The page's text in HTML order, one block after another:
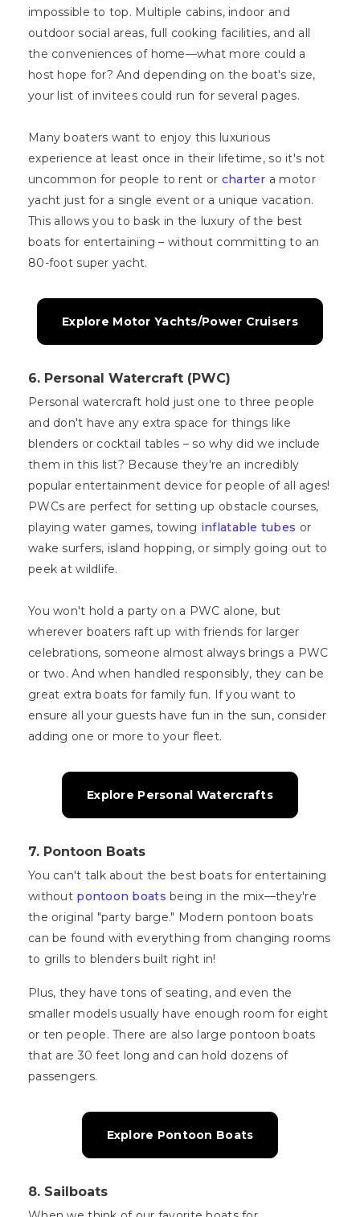
impossible to top. Multiple cabins, indoor and
outdoor social areas, full cooking facilities, and all
the conveniences of home—what more could a
host hope for? And depending on the boat's size,
your list of invitees could run for several pages.
Many boaters want to enjoy this luxurious
experience at least once in their lifetime, so it's not
uncommon for people to rent or charter a motor
yacht just for a single event or a unique vacation.
This allows you to bask in the luxury of the best
boats for entertaining – without committing to an
80-foot super yacht.
Explore Motor Yachts/Power Cruisers
6. Personal Watercraft (PWC)
Personal watercraft hold just one to three people
and don't have any extra space for things like
blenders or cocktail tables – so why did we include
them in this list? Because they're an incredibly
popular entertainment device for people of all ages!
PWCs are perfect for setting up obstacle courses,
playing water games, towing inflatable tubes or
wake surfers, island hopping, or simply going out to
peek at wildlife.
You won't hold a party on a PWC alone, but
wherever boaters raft up with friends for larger
celebrations, someone almost always brings a PWC
or two. And when handled responsibly, they can be
great extra boats for family fun. If you want to
ensure all your guests have fun in the sun, consider
adding one or more to your fleet.
Explore Personal Watercrafts
7. Pontoon Boats
You can't talk about the best boats for entertaining
without pontoon boats being in the mix—they're
the original "party barge." Modern pontoon boats
can be found with everything from changing rooms
to grills to blenders built right in!
Plus, they have tons of seating, and even the
smaller models usually have enough room for eight
or ten people. There are also large pontoon boats
that are 30 feet long and can hold dozens of
passengers.
Explore Pontoon Boats
8. Sailboats